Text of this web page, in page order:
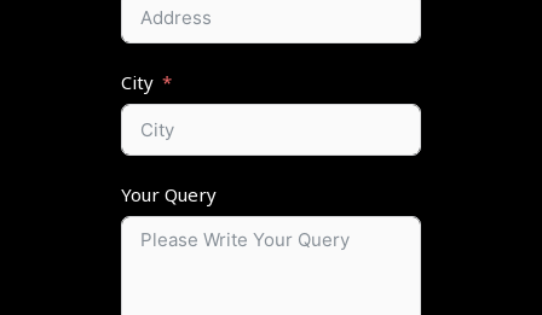
City
Your Query